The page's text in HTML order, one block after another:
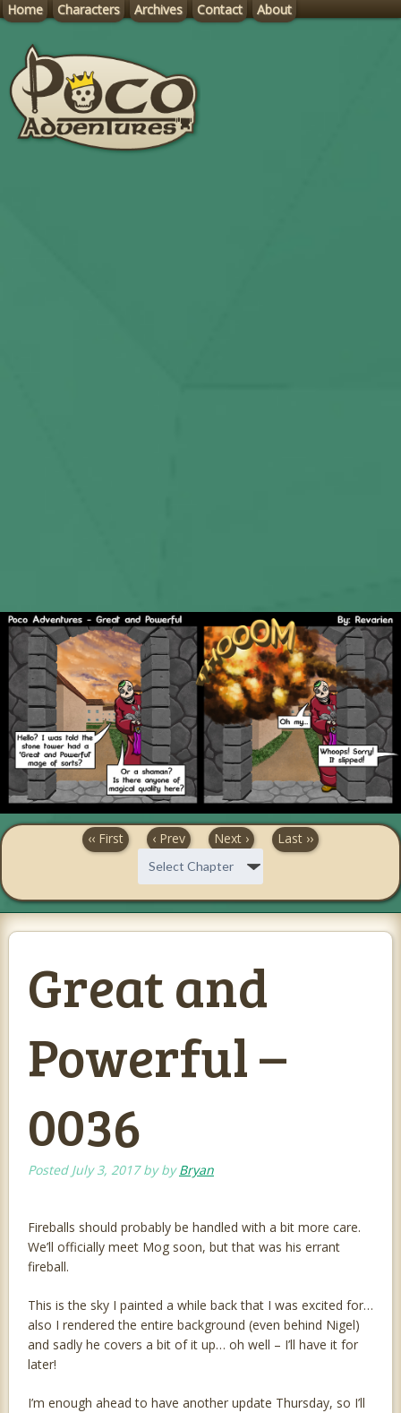
Home Characters Archives Contact About
‹‹ First ‹ Prev Next › Last ››
Great and
Powerful –
0036
Posted July 3, 2017byby Bryan
Fireballs should probably be handled with a bit more care.
We’ll officially meet Mog soon, but that was his errant
fireball.
This is the sky I painted a while back that I was excited for…
also I rendered the entire background (even behind Nigel)
and sadly he covers a bit of it up… oh well – I’ll have it for
later!
I’m enough ahead to have another update Thursday, so I’ll